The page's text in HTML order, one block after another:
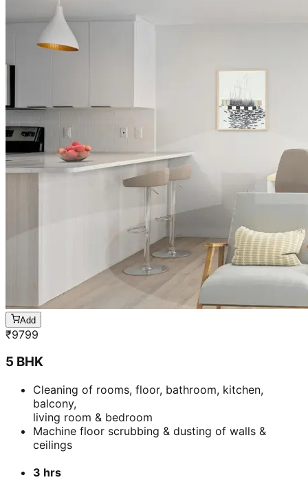
Add
₹9799
5 BHK
Cleaning of rooms, floor, bathroom, kitchen,
balcony,
living room & bedroom
Machine floor scrubbing & dusting of walls &
ceilings
3 hrs